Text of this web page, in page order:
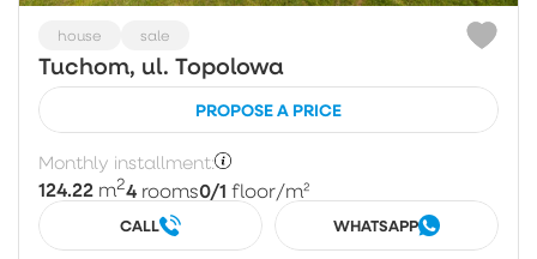
house sale
Tuchom, ul. Topolowa
PROPOSE A PRICE
Monthly installment:
124.22 m24 rooms0/1 floor/m²
CALL WHATSAPP